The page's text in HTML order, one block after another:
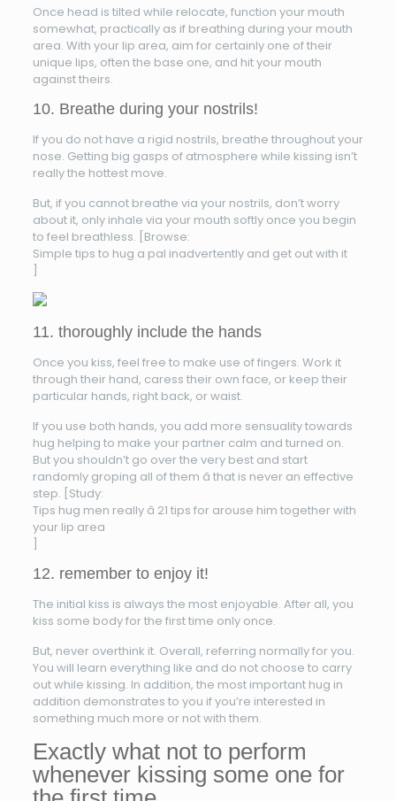
Once head is tilted while relocate, function your mouth
somewhat, practically as if breathing during your mouth
area. With your lip area, aim for certainly one of their
unique lips, often the base one, and hit your mouth
against theirs.
10. Breathe during your nostrils!
If you do not have a rigid nostrils, breathe throughout your
nose. Getting big gasps of atmosphere while kissing isn’t
really the hottest move.
But, if you cannot breathe via your nostrils, don’t worry
about it, only inhale via your mouth softly once you begin
to feel breathless. [Browse:
Simple tips to hug a pal inadvertently and get out with it
]
11. thoroughly include the hands
Once you kiss, feel free to make use of fingers. Work it
through their hand, caress their own face, or keep their
particular hands, right back, or waist.
If you use both hands, you add more sensuality towards
hug helping to make your partner calm and turned on.
But you shouldn’t go over the very best and start
randomly groping all of them â that is never an effective
step. [Study:
Tips hug men really â 21 tips for arouse him together with
your lip area
]
12. remember to enjoy it!
The initial kiss is always the most enjoyable. After all, you
kiss some body for the first time only once.
But, never overthink it. Overall, referring normally for you.
You will learn everything like and do not choose to carry
out while kissing. In addition, the most important hug in
addition demonstrates to you if you’re interested in
something much more or not with them.
Exactly what not to perform
whenever kissing some one for